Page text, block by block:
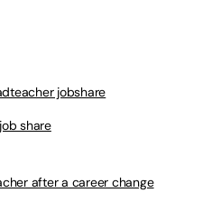
jobshare
share
after a career change